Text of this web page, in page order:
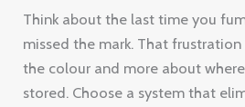
Think about the last time you
missed the mark. That
the colour and more about
stored. Choose a system that